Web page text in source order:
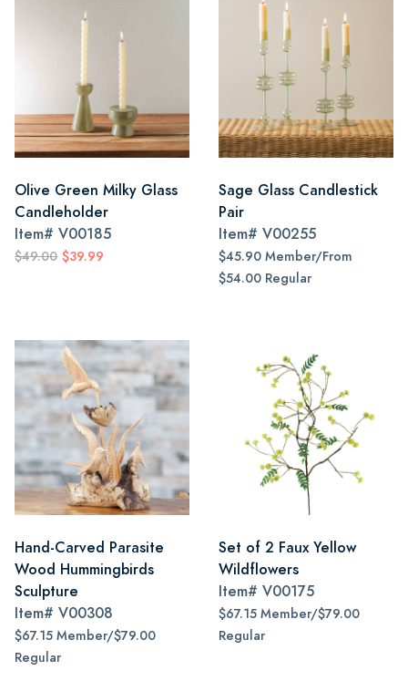
Olive Green Milky Glass
Candleholder
Item# V00185
$49.00 $39.99
Sage Glass Candlestick
Pair
Item# V00255
$45.90 Member/From
$54.00 Regular
Hand-Carved Parasite
Wood Hummingbirds
Sculpture
Item# V00308
$67.15 Member/$79.00
Regular
Set of 2 Faux Yellow
Wildflowers
Item# V00175
$67.15 Member/$79.00
Regular